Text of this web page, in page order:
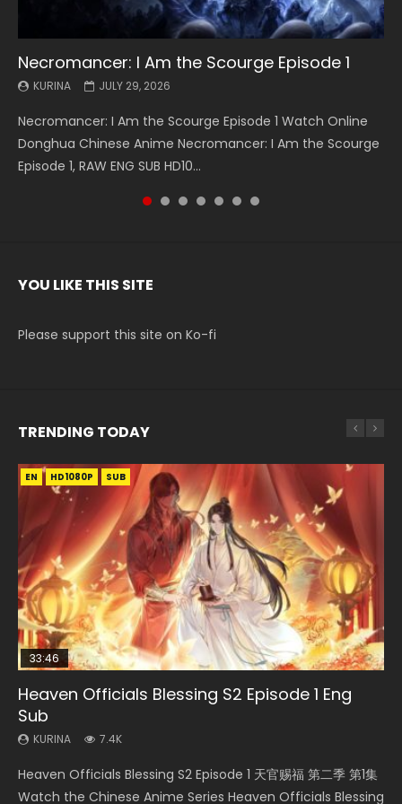
Necromancer: I Am the Scourge Episode 1
KURINA JULY 29, 2026
Necromancer: I Am the Scourge Episode 1 Watch Online
Donghua Chinese Anime Necromancer: I Am the Scourge
Episode 1, RAW ENG SUB HD10...
Battle Through The Heavens S5 Episode 199
KURINA MAY 19, 2026
Battle Through The Heavens S5 Episode 199 斗破苍穹年番 第
5季 Watch Online Donghua Chinese Anime Battle Through
The Heavens S5 Episode 199, D...
Battle Through The Heavens S5 Episode 198
KURINA MAY 19, 2026
Battle Through The Heavens S5 Episode 198 斗破苍穹年番 第
5季 Watch Online Donghua Chinese Anime Battle Through
The Heavens S5 Episode 198, D...
Swallowed Star Episode 221
KURINA MAY 4, 2026
Swallowed Star Episode 221 吞噬星空 第221集 Watch
Chinese Anime Series Swallowed Star Season 3 Episode 221
English Spanish Subtitle, Tunsh...
Battle Through The Heavens S5 Episode 197
KURINA MAY 4, 2026
Battle Through The Heavens S5 Episode 197 斗破苍穹年番 第
5季 Watch Online Donghua Chinese Anime Battle Through
The Heavens S5 Episode 197, D...
Battle Through The Heavens S5 Episode 196
KURINA APRIL 26, 2026
Battle Through The Heavens S5 Episode 196 斗破苍穹年番 第
5季 Watch Online Donghua Chinese Anime Battle Through
The Heavens S5 Episode 196, D...
Swallowed Star Episode 220
KURINA APRIL 20, 2026
Swallowed Star Episode 220 吞噬星空 第220集 Watch
Chinese Anime Series Swallowed Star Season 3 Episode
220 English Spanish Subtitle, Tunsh...
YOU LIKE THIS SITE
Please support this site on Ko-fi
TRENDING TODAY
EN HD1080P SUB
33:46
Heaven Officials Blessing S2 Episode 1 Eng
Sub
KURINA 7.4K
Heaven Officials Blessing S2 Episode 1 天官赐福 第二季 第1集
Watch the Chinese Anime Series Heaven Officials Blessing
EN-ID HD1080P SUB
Necromancer: I Am the Scourge Episode 1
KURINA
Donghua Chinese Anime Necromancer: I Am the Scourge
Episode 1, RAW ENG SUB HD10...
EN-ID HD1080P SUB
Swallowed Star Episode 221
KURINA
Chinese Anime Series Swallowed Star Season 3 Episode 221
English Spanish Subtitle, Tunsh...
EN HD1080P
35:11
Heaven Officials Blessing Episode 1 Eng Sub
KURINA
Online Chinese Anime Series Heaven Officials Blessing
Episode 1 Eng Sub, Tian Gua...
21:35
A Portrait of Jianghu Mourning Toast Episode
28
KURINA 579
A Portrait of Jianghu Mourning Toast Episode 28 Eng Sub
HD 画江湖之杯莫停 Watch Chinese Anime A Portrait of